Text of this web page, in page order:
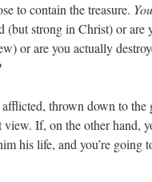
to contain the treasure.
(but strong in Christ) or are
or are you actually
thrown down to the
If, on the other hand,
his life, and you’re going